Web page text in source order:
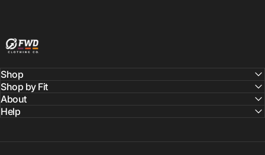
Shop
Shop by Fit
About
Help